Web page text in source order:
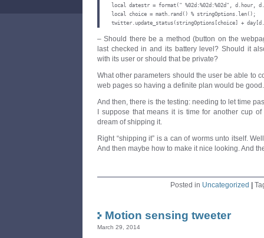
local datestr = format(" %02d:%02d:%02d", d.hour,
local choice = math.rand() % stringOptions.len();
twitter.update_status(stringOptions[choice] +
– Should there be a method (button on the
last checked in and its battery level? Should it
with its user or should that be private?
What other parameters should the user be able to
web pages so having a definite plan would be good.
And then, there is the testing: needing to let time
I suppose that means it is time for another cup
dream of shipping it.
Right “shipping it” is a can of worms unto itself.
And then maybe how to make it nice looking. And
Posted in Uncategorized
Motion sensing tweeter
March 29, 2014